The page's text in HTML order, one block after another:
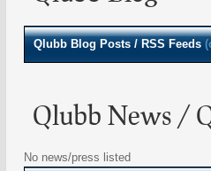
Qlubb Blog Posts / RSS Feeds
Qlubb News /
No news/press listed